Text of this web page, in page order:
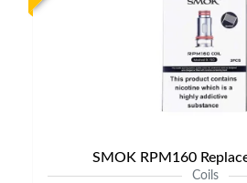
SMOK RPM160
Coils